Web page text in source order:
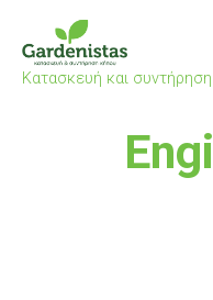
Κατασκευή και